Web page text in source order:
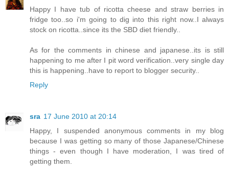
Happy I have tub of ricotta cheese and straw berries in
fridge too..so i'm going to dig into this right now..I always
stock on ricotta..since its the SBD diet friendly..
As for the comments in chinese and japanese..its is still
happening to me after I pit word verification..very single day
this is happening..have to report to blogger security..
Reply
sra 17 June 2010 at 20:14
Happy, I suspended anonymous comments in my blog
because I was getting so many of those Japanese/Chinese
things - even though I have moderation, I was tired of
getting them.